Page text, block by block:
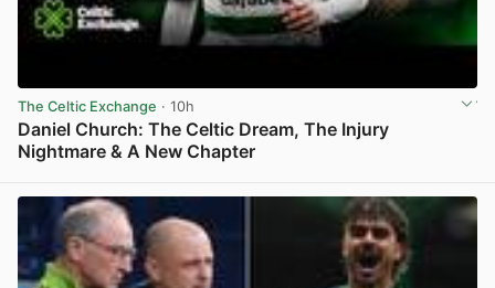
The Celtic Exchange · 10h
Daniel Church: The Celtic Dream, The Injury
Nightmare & A New Chapter